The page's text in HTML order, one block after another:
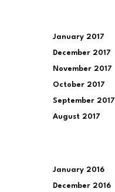
January 2017
December 2017
November 2017
October 2017
September 2017
August 2017
January 2016
December 2016